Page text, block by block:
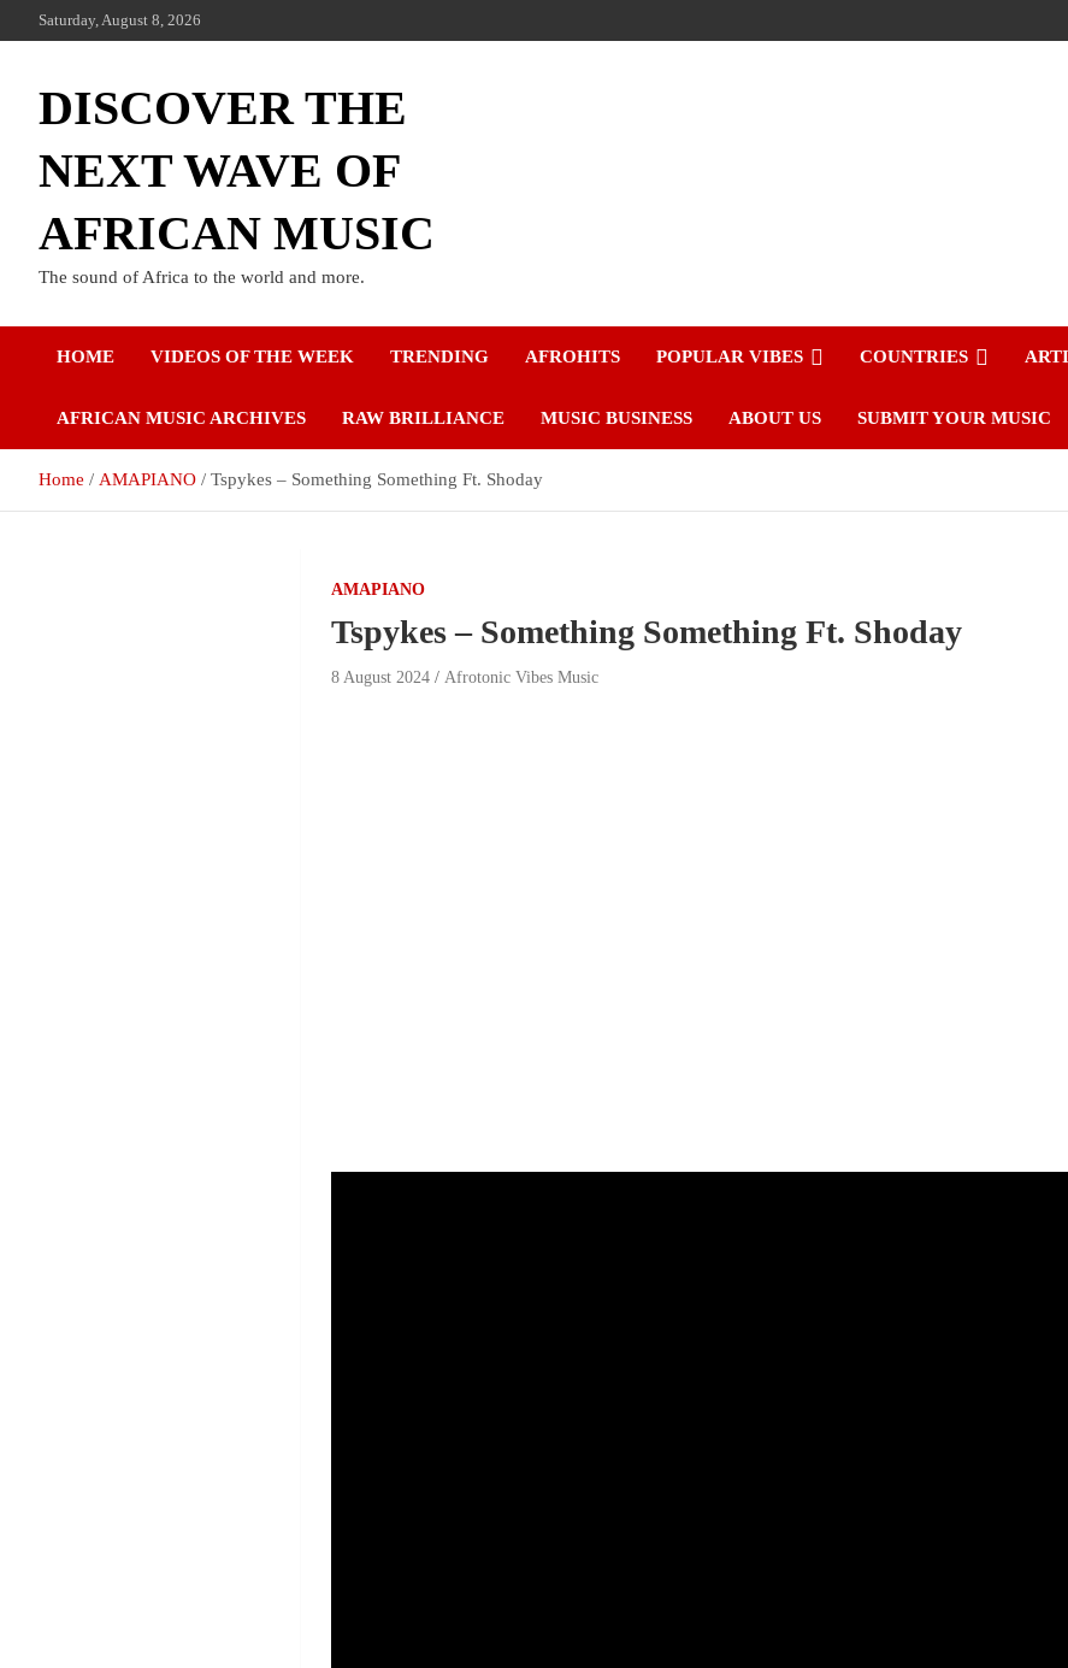
Saturday, August 8, 2026
DISCOVER THE
NEXT WAVE OF
AFRICAN MUSIC
The sound of Africa to the world and more.
HOME VIDEOS OF THE WEEK TRENDING AFROHITS POPULAR VIBES COUNTRIES
AFRICAN MUSIC ARCHIVES RAW BRILLIANCE MUSIC BUSINESS ABOUT US SUBMIT YOUR MUSIC
Home AMAPIANO Tspykes – Something Something Ft. Shoday
AMAPIANO
Tspykes – Something Something Ft. Shoday
8 August 2024 Afrotonic Vibes Music